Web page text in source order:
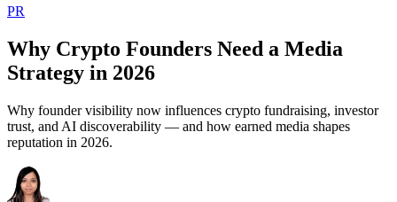
PR
Why Crypto Founders Need a Media
Strategy in 2026
Why founder visibility now influences crypto fundraising, investor
trust, and AI discoverability — and how earned media shapes
reputation in 2026.